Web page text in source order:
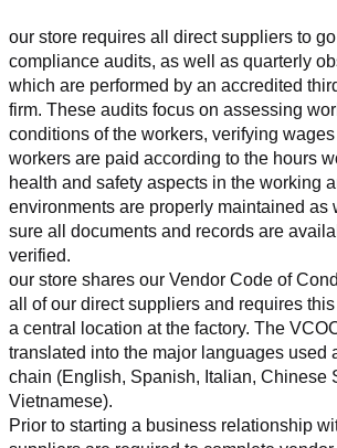
our store requires all direct suppliers to
compliance audits, as well as quarterly
which are performed by an accredited
firm. These audits focus on assessing
conditions of the workers, verifying
workers are paid according to the hours
health and safety aspects in the working
environments are properly maintained as
sure all documents and records are
verified.
our store shares our Vendor Code of
all of our direct suppliers and requires
a central location at the factory. The
translated into the major languages used
chain (English, Spanish, Italian, Chinese
Vietnamese).
Prior to starting a business relationship